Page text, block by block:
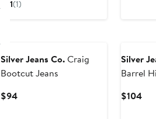
1(1)
Silver Jeans Co.Craig
Bootcut Jeans
$94Current
Silver
Barrel
$104